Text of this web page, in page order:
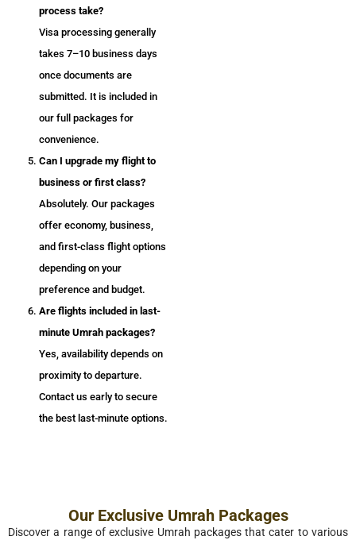
process take?
Visa processing generally
takes 7–10 business days
once documents are
submitted. It is included in
our full packages for
convenience.
Can I upgrade my flight to
business or first class?
Absolutely. Our packages
offer economy, business,
and first-class flight options
depending on your
preference and budget.
Are flights included in last-
minute Umrah packages?
Yes, availability depends on
proximity to departure.
Contact us early to secure
the best last-minute options.
Our Exclusive Umrah Packages
Discover a range of exclusive Umrah packages that cater to various